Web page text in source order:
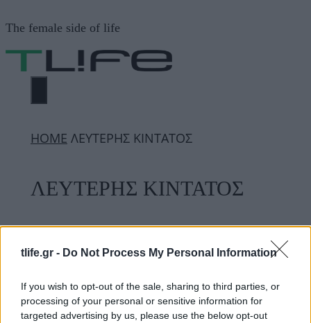
tlife.gr - Do Not Process My Personal Information
If you wish to opt-out of the sale, sharing to third parties, or
processing of your personal or sensitive information for
targeted advertising by us, please use the below opt-out
σε
περιεχόμενο
The female side of life
ΜΕΝΟΎ
ΗΟΜΕ ΛΕΥΤΕΡΗΣ ΚΙΝΤΑΤΟΣ
ΛΕΥΤΕΡΗΣ ΚΙΝΤΑΤΟΣ